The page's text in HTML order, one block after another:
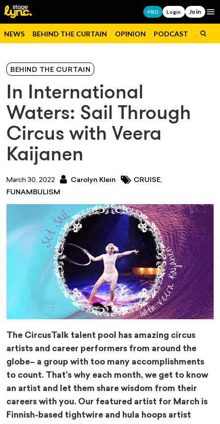
PRO Login Join
NEWS BEHIND THE CURTAIN OPINION PODCAST JOBS
BEHIND THE CURTAIN
In International
Waters: Sail Through
Circus with Veera
Kaijanen
March 30, 2022 Carolyn Klein CRUISE,
FUNAMBULISM
The CircusTalk talent pool has amazing circus
artists and career performers from around the
globe– a group with too many accomplishments
to count. That’s why each month, we get to know
an artist and let them share wisdom from their
careers with you. Our featured artist for March is
Finnish-based tightwire and hula hoops artist